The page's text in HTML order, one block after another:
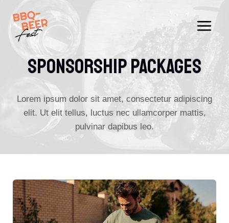
content
SPONSORSHIP PACKAGES
Lorem ipsum dolor sit amet, consectetur adipiscing
elit. Ut elit tellus, luctus nec ullamcorper mattis,
pulvinar dapibus leo.